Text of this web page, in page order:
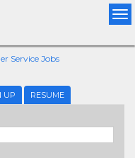
Service Jobs
UP RESUME